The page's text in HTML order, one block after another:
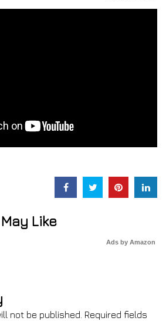
Like
Ads by Amazon
not be published. Required fields